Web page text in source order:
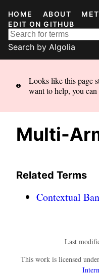
HOME ABOUT
EDIT ON GITHUB
Search by Algolia
Looks like this page
want to help, you can
Multi-
Related Terms
Contextual
Last
This workis licensed